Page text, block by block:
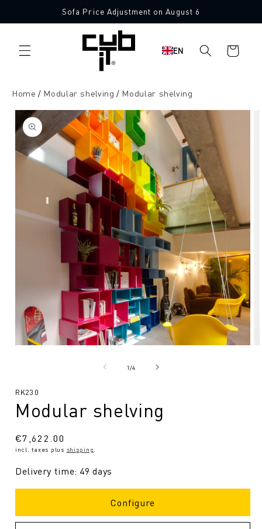
content
Sofa Price Adjustment on August 6
EN
Shopping
cart
Home Modular shelving Modular shelving
Jump to
product
information
1/from
4
SKU:
RK230
Modular shelving
Regular
price
€7,622.00
incl. taxes plus shipping
Delivery time: 49 days
Configure